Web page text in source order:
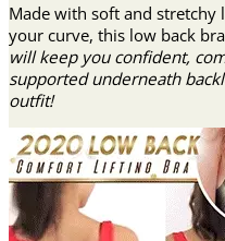
Made with soft and stretchy
your curve, this low back bra
will keep you confident,
supported underneath
outfit!